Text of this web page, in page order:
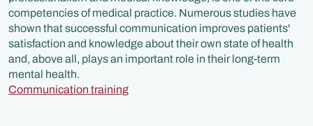
competencies of medical practice. Numerous studies have
shown that successful communication improves patients'
satisfaction and knowledge about their own state of health
and, above all, plays an important role in their long-term
mental health.
Communication training